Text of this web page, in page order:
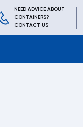
NEED ADVICE ABOUT
CONTAINERS?
CONTACT US